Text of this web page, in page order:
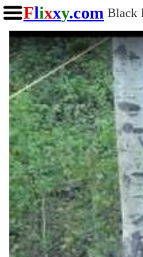
Flixxy.com Black